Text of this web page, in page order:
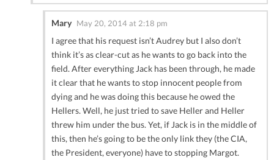
Mary May 20, 2014 at 2:18 pm
I agree that his request isn’t Audrey but I also don’t
think it’s as clear-cut as he wants to go back into the
field. After everything Jack has been through, he made
it clear that he wants to stop innocent people from
dying and he was doing this because he owed the
Hellers. Well, he just tried to save Heller and Heller
threw him under the bus. Yet, if Jack is in the middle of
this, then he’s going to be the only link they (the CIA,
the President, everyone) have to stopping Margot.